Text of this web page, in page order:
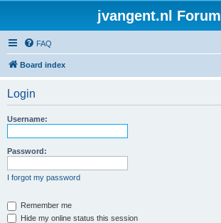
jvangent.nl Forum
FAQ
Board index
Login
Username:
Password:
I forgot my password
Remember me
Hide my online status this session